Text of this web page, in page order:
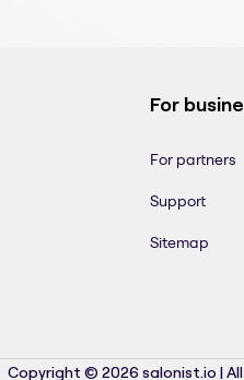
For
For partners
Support
Sitemap
Copyright © 2026 salonist.io |